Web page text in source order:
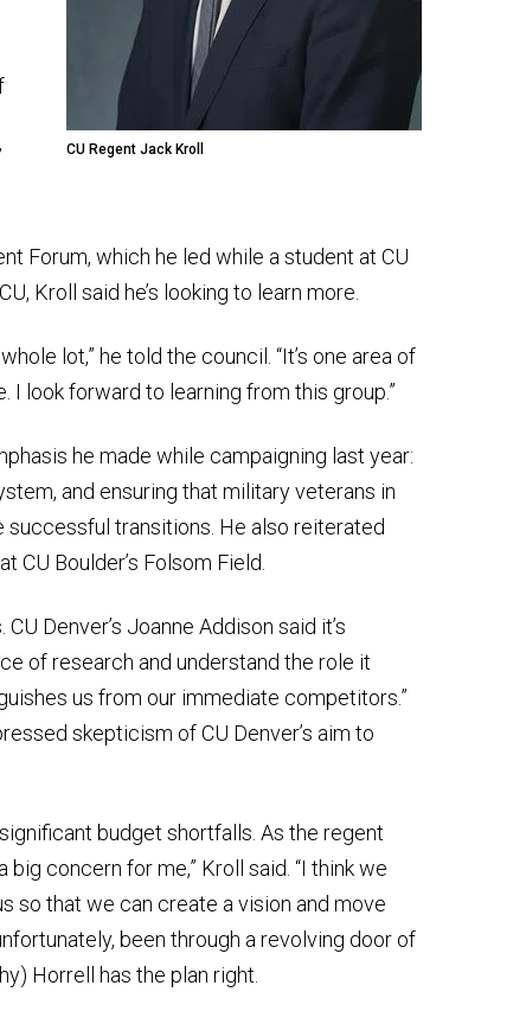
CU Regent Jack Kroll
Forum, which he led while a student at CU
Kroll said he’s looking to learn more.
lot,” he told the council. “It’s one area of
I look forward to learning from this group.”
he made while campaigning last year:
and ensuring that military veterans in
transitions. He also reiterated
Boulder’s Folsom Field.
Denver’s Joanne Addison said it’s
of research and understand the role it
us from our immediate competitors.”
skepticism of CU Denver’s aim to
budget shortfalls. As the regent
concern for me,” Kroll said. “I think we
so that we can create a vision and move
been through a revolving door of
Horrell has the plan right.